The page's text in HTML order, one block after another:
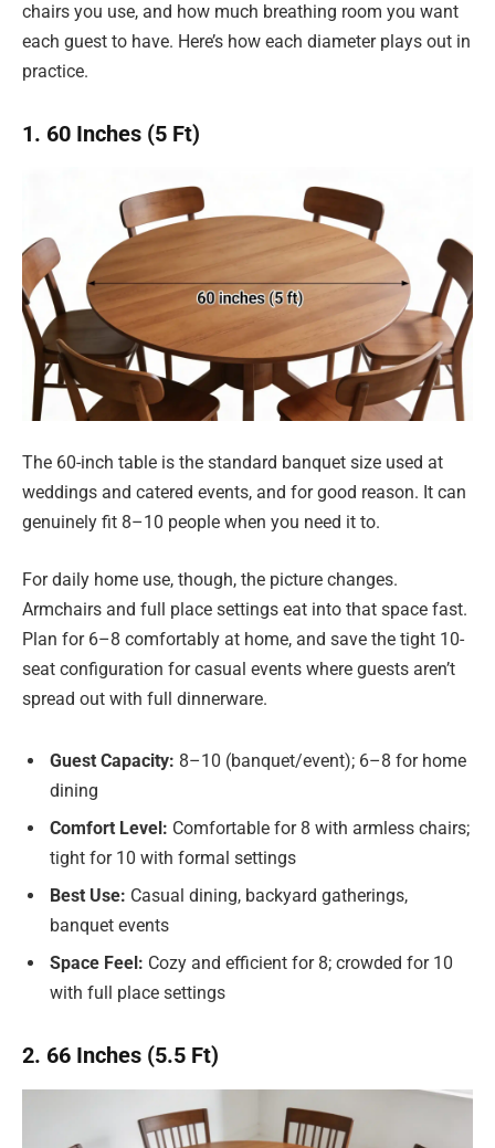
chairs you use, and how much breathing room you want
each guest to have. Here’s how each diameter plays out in
practice.
1. 60 Inches (5 Ft)
The 60-inch table is the standard banquet size used at
weddings and catered events, and for good reason. It can
genuinely fit 8–10 people when you need it to.
For daily home use, though, the picture changes.
Armchairs and full place settings eat into that space fast.
Plan for 6–8 comfortably at home, and save the tight 10-
seat configuration for casual events where guests aren’t
spread out with full dinnerware.
Guest Capacity: 8–10 (banquet/event); 6–8 for home
dining
Comfort Level: Comfortable for 8 with armless chairs;
tight for 10 with formal settings
Best Use: Casual dining, backyard gatherings,
banquet events
Space Feel: Cozy and efficient for 8; crowded for 10
with full place settings
2. 66 Inches (5.5 Ft)